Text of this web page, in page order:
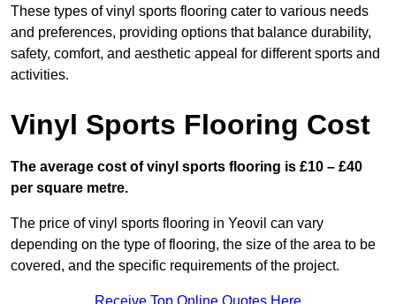
These types of vinyl sports flooring cater to various needs
and preferences, providing options that balance durability,
safety, comfort, and aesthetic appeal for different sports and
activities.
Vinyl Sports Flooring Cost
The average cost of vinyl sports flooring is £10 – £40
per square metre.
The price of vinyl sports flooring in Yeovil can vary
depending on the type of flooring, the size of the area to be
covered, and the specific requirements of the project.